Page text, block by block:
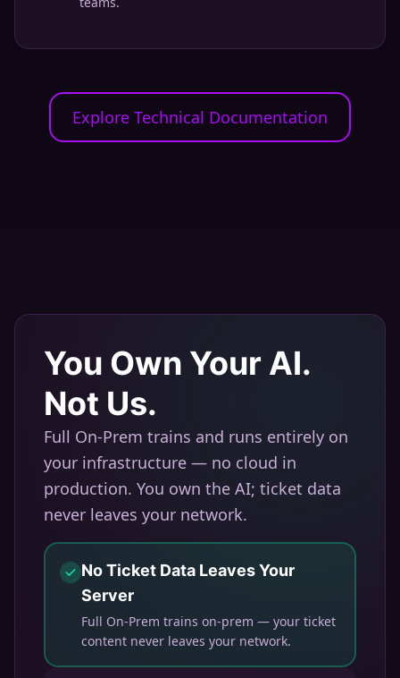
Explore Technical Documentation
You Own Your AI.
Not Us.
Full On-Prem trains and runs entirely on
your infrastructure — no cloud in
production. You own the AI; ticket data
never leaves your network.
No Ticket Data Leaves Your
Server
Full On-Prem trains on-prem — your ticket
content never leaves your network.